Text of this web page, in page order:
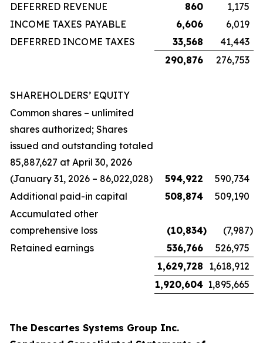
DEFERRED REVENUE
860
1,175
INCOME TAXES PAYABLE
6,606
6,019
DEFERRED INCOME TAXES
33,568
41,443
290,876
276,753
SHAREHOLDERS’ EQUITY
Common shares – unlimited
shares authorized; Shares
issued and outstanding totaled
85,887,627 at April 30, 2026
(January 31, 2026 – 86,022,028)
594,922
590,734
Additional paid-in capital
508,874
509,190
Accumulated other
comprehensive loss
(10,834) (7,987)
Retained earnings
536,766
526,975
1,629,728 1,618,912
1,920,604 1,895,665
The Descartes Systems Group Inc.